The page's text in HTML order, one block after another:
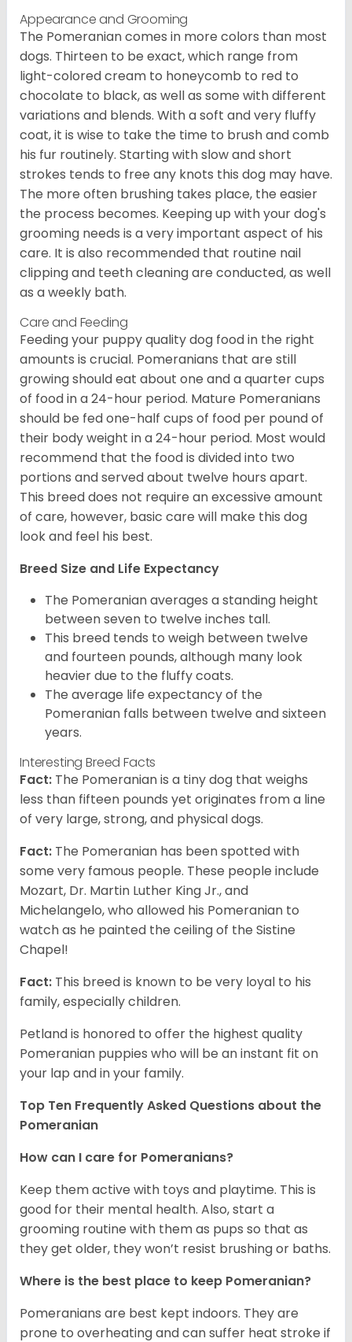
Appearance and Grooming
The Pomeranian comes in more colors than most
dogs. Thirteen to be exact, which range from
light-colored cream to honeycomb to red to
chocolate to black, as well as some with different
variations and blends. With a soft and very fluffy
coat, it is wise to take the time to brush and comb
his fur routinely. Starting with slow and short
strokes tends to free any knots this dog may have.
The more often brushing takes place, the easier
the process becomes. Keeping up with your dog's
grooming needs is a very important aspect of his
care. It is also recommended that routine nail
clipping and teeth cleaning are conducted, as well
as a weekly bath.
Care and Feeding
Feeding your puppy quality dog food in the right
amounts is crucial. Pomeranians that are still
growing should eat about one and a quarter cups
of food in a 24-hour period. Mature Pomeranians
should be fed one-half cups of food per pound of
their body weight in a 24-hour period. Most would
recommend that the food is divided into two
portions and served about twelve hours apart.
This breed does not require an excessive amount
of care, however, basic care will make this dog
look and feel his best.
Breed Size and Life Expectancy
The Pomeranian averages a standing height
between seven to twelve inches tall.
This breed tends to weigh between twelve
and fourteen pounds, although many look
heavier due to the fluffy coats.
The average life expectancy of the
Pomeranian falls between twelve and sixteen
years.
Interesting Breed Facts
Fact: The Pomeranian is a tiny dog that weighs
less than fifteen pounds yet originates from a line
of very large, strong, and physical dogs.
Fact: The Pomeranian has been spotted with
some very famous people. These people include
Mozart, Dr. Martin Luther King Jr., and
Michelangelo, who allowed his Pomeranian to
watch as he painted the ceiling of the Sistine
Chapel!
Fact: This breed is known to be very loyal to his
family, especially children.
Petland is honored to offer the highest quality
Pomeranian puppies who will be an instant fit on
your lap and in your family.
Top Ten Frequently Asked Questions about the
Pomeranian
How can I care for Pomeranians?
Keep them active with toys and playtime. This is
good for their mental health. Also, start a
grooming routine with them as pups so that as
they get older, they won’t resist brushing or baths.
Where is the best place to keep Pomeranian?
Pomeranians are best kept indoors. They are
prone to overheating and can suffer heat stroke if